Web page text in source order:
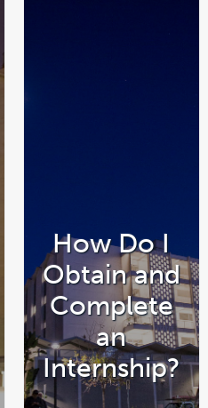
How Do I
Obtain and
Complete
an
Internship?